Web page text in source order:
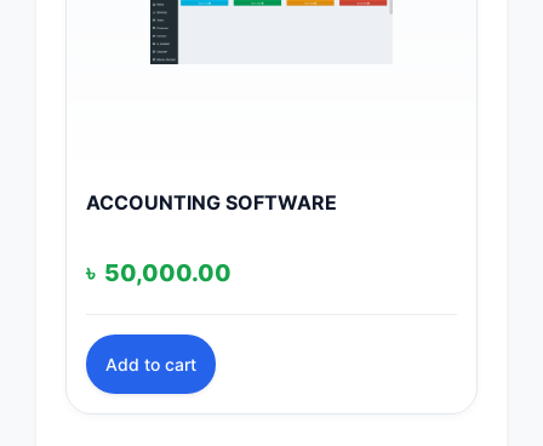
ACCOUNTING SOFTWARE
৳ 50,000.00
Add to cart